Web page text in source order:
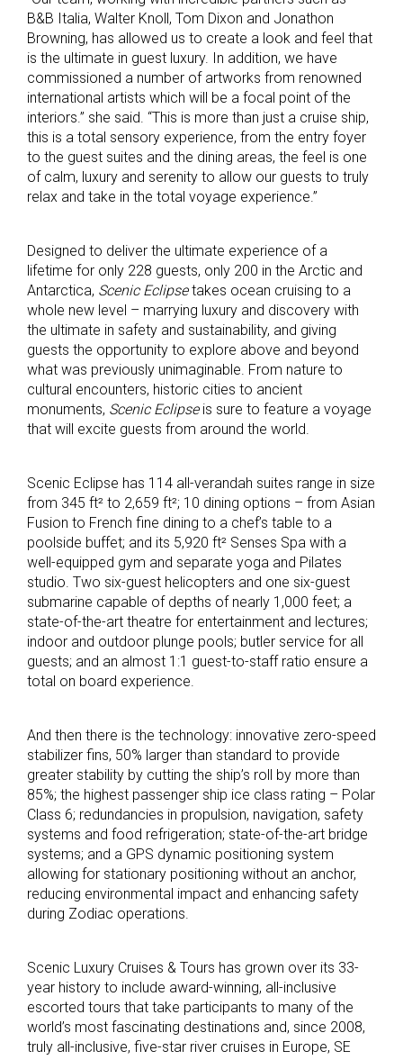
B&B Italia, Walter Knoll, Tom Dixon and Jonathon
Browning, has allowed us to create a look and feel that
is the ultimate in guest luxury. In addition, we have
commissioned a number of artworks from renowned
international artists which will be a focal point of the
interiors.” she said. “This is more than just a cruise ship,
this is a total sensory experience, from the entry foyer
to the guest suites and the dining areas, the feel is one
of calm, luxury and serenity to allow our guests to truly
relax and take in the total voyage experience.”
Designed to deliver the ultimate experience of a
lifetime for only 228 guests, only 200 in the Arctic and
Antarctica, Scenic Eclipsetakes ocean cruising to a
whole new level – marrying luxury and discovery with
the ultimate in safety and sustainability, and giving
guests the opportunity to explore above and beyond
what was previously unimaginable. From nature to
cultural encounters, historic cities to ancient
monuments, Scenic Eclipseis sure to feature a voyage
that will excite guests from around the world.
Scenic Eclipse has 114 all-verandah suites range in size
from 345 ft² to 2,659 ft²; 10 dining options – from Asian
Fusion to French fine dining to a chef’s table to a
poolside buffet; and its 5,920 ft² Senses Spa with a
well-equipped gym and separate yoga and Pilates
studio. Two six-guest helicopters and one six-guest
submarine capable of depths of nearly 1,000 feet; a
state-of-the-art theatre for entertainment and lectures;
indoor and outdoor plunge pools; butler service for all
guests; and an almost 1:1 guest-to-staff ratio ensure a
total on board experience.
And then there is the technology: innovative zero-speed
stabilizer fins, 50% larger than standard to provide
greater stability by cutting the ship’s roll by more than
85%; the highest passenger ship ice class rating – Polar
Class 6; redundancies in propulsion, navigation, safety
systems and food refrigeration; state-of-the-art bridge
systems; and a GPS dynamic positioning system
allowing for stationary positioning without an anchor,
reducing environmental impact and enhancing safety
during Zodiac operations.
Scenic Luxury Cruises & Tours has grown over its 33-
year history to include award-winning, all-inclusive
escorted tours that take participants to many of the
world’s most fascinating destinations and, since 2008,
truly all-inclusive, five-star river cruises in Europe, SE